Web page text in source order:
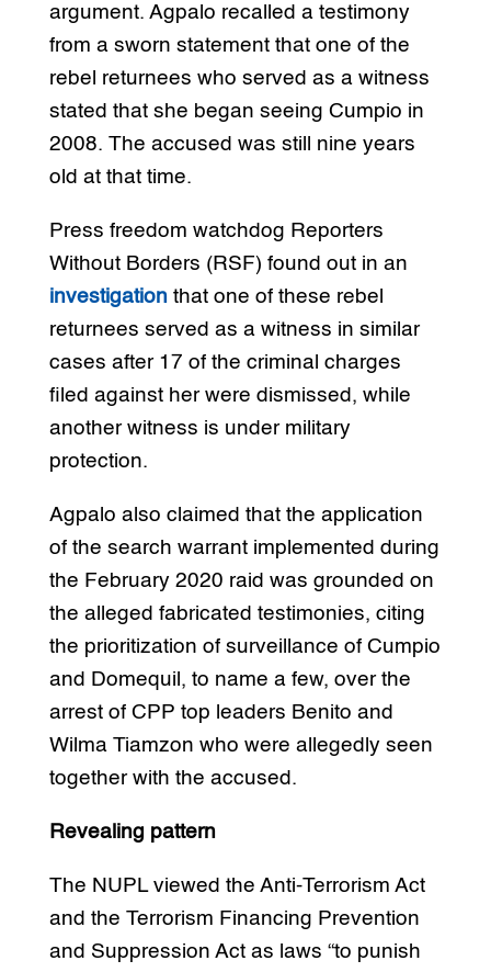
argument. Agpalo recalled a testimony
from a sworn statement that one of the
rebel returnees who served as a witness
stated that she began seeing Cumpio in
2008. The accused was still nine years
old at that time.
Press freedom watchdog Reporters
Without Borders (RSF) found out in an
investigationthat one of these rebel
returnees served as a witness in similar
cases after 17 of the criminal charges
filed against her were dismissed, while
another witness is under military
protection.
Agpalo also claimed that the application
of the search warrant implemented during
the February 2020 raid was grounded on
the alleged fabricated testimonies, citing
the prioritization of surveillance of Cumpio
and Domequil, to name a few, over the
arrest of CPP top leaders Benito and
Wilma Tiamzon who were allegedly seen
together with the accused.
Revealing pattern
The NUPL viewed the Anti-Terrorism Act
and the Terrorism Financing Prevention
and Suppression Act as laws “to punish